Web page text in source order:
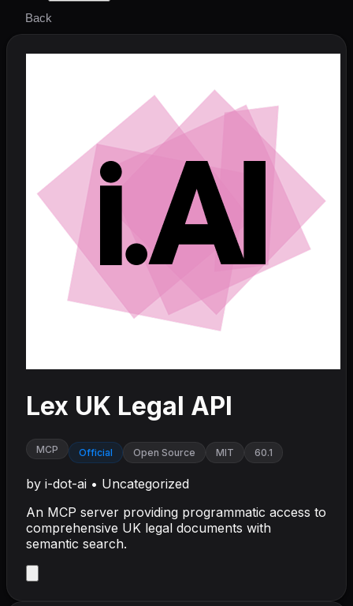
Back
Lex UK Legal API
MCP Official Open Source MIT 60.1
by i-dot-ai • Uncategorized
An MCP server providing programmatic access to
comprehensive UK legal documents with
semantic search.